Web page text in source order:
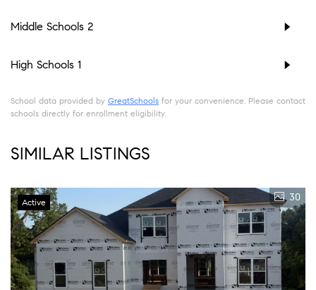
Middle Schools 2
High Schools 1
School data provided by GreatSchools for your convenience. Please contact
schools directly for enrollment eligibility.
SIMILAR LISTINGS
Active 30